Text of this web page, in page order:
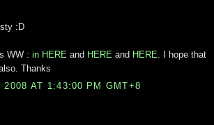
:D
WW : in HERE and HERE and HERE. I hope that
Thanks
2008 AT 1:43:00 PM GMT+8